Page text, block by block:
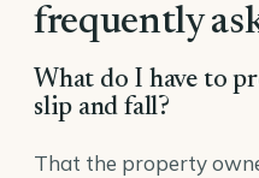
frequently
What do I have to
slip and fall?
That the property